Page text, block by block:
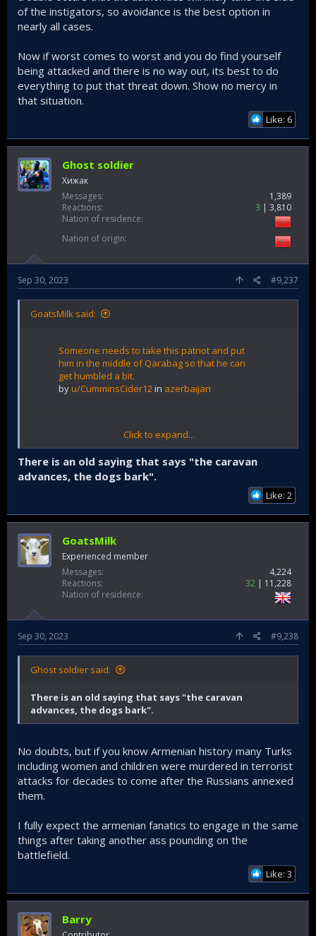
terrorist acts. For a period of time its best Turks in the west
especially countries like the USA, France and England take
extra safety precautions. Don't get caught sleeping.
of the instigators, so avoidance is the best option in
nearly all cases.
Now if worst comes to worst and you do find yourself
being attacked and there is no way out, its best to do
everything to put that threat down. Show no mercy in
that situation.
Like: 6
Ghost soldier
Хижак
Messages
1,389
Reactions
3
3,810
Nation of residence
Nation of origin
Sep 30, 2023 #9,237
GoatsMilk said:
Someone needs to take this patriot and put
him in the middle of Qarabag so that he can
get humbled a bit.
byu/CumminsCider12in azerbaijan
Turks must be aware that having failed in their military
terrorist acts. For a period of time its best Turks in the west
especially countries like the USA, France and England take
extra safety precautions. Don't get caught sleeping.
Click to expand...
There is an old saying that says "the caravan
advances, the dogs bark".
Like: 2
GoatsMilk
Experienced member
Messages
4,224
Reactions
32
11,228
Nation of residence
Sep 30, 2023 #9,238
Ghost soldier said:
There is an old saying that says "the caravan
advances, the dogs bark".
No doubts, but if you know Armenian history many Turks
including women and children were murdered in terrorist
attacks for decades to come after the Russians annexed
them.
I fully expect the armenian fanatics to engage in the same
things after taking another ass pounding on the
battlefield.
Like: 3
Barry